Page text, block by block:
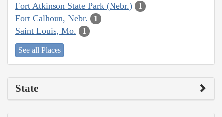
Fort Atkinson State Park (Nebr.) 1
Fort Calhoun, Nebr. 1
Saint Louis, Mo. 1
See all Places
State